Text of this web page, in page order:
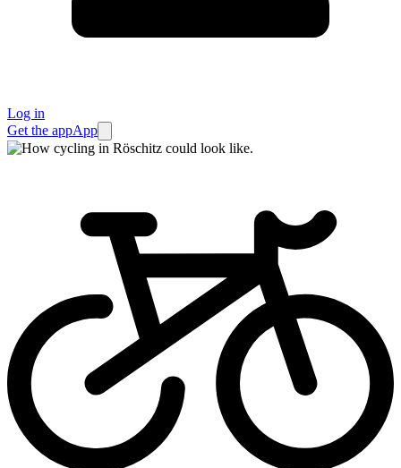
Log in
Get the appApp